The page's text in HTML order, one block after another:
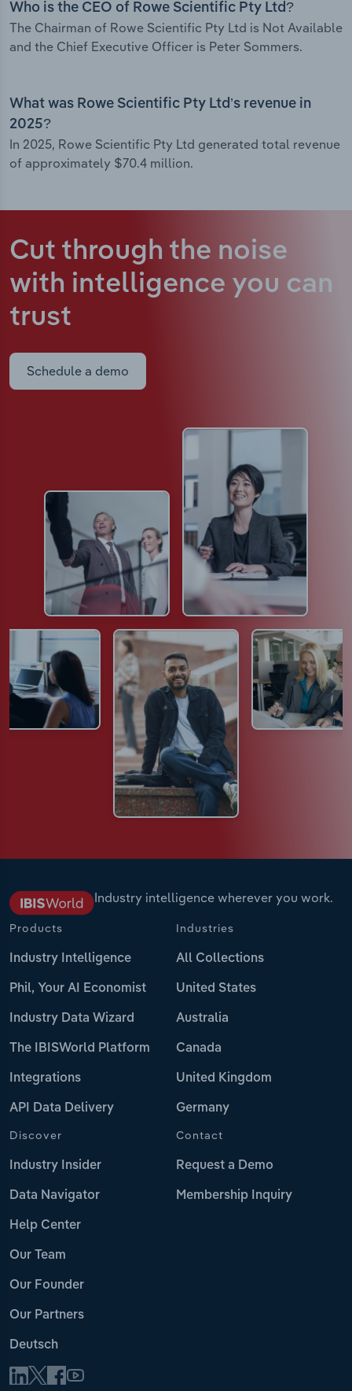
Who is the CEO of Rowe Scientific Pty Ltd?
The Chairman of Rowe Scientific Pty Ltd is Not Available
and the Chief Executive Officer is Peter Sommers.
What was Rowe Scientific Pty Ltd’s revenue in
2025?
In 2025, Rowe Scientific Pty Ltd generated total revenue
of approximately $70.4 million.
Cut through the noise
with intelligence you can
trust
Schedule a demo
Industry intelligence wherever you work.
Products
Industry Intelligence
Phil, Your AI Economist
Industry Data Wizard
The IBISWorld Platform
Integrations
API Data Delivery
Industries
All Collections
United States
Australia
Canada
United Kingdom
Germany
Discover
Industry Insider
Data Navigator
Help Center
Our Team
Our Founder
Our Partners
Deutsch
Contact
Request a Demo
Membership Inquiry